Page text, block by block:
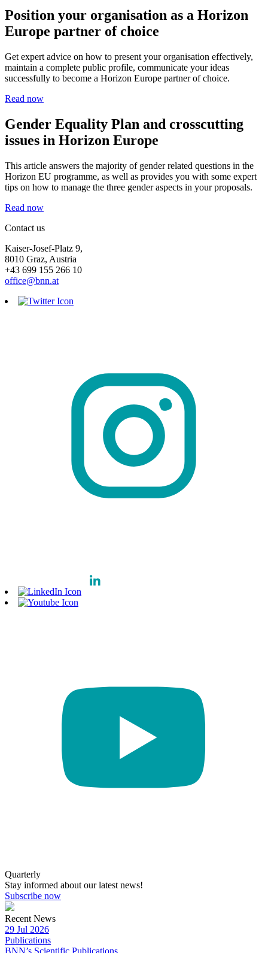
Position your organisation as a Horizon
Europe partner of choice
Get expert advice on how to present your organisation effectively,
maintain a complete public profile, communicate your ideas
successfully to become a Horizon Europe partner of choice.
Read now
Gender Equality Plan and crosscutting
issues in Horizon Europe
This article answers the majority of gender related questions in the
Horizon EU programme, as well as provides you with some expert
tips on how to manage the three gender aspects in your proposals.
Read now
Contact us
Kaiser-Josef-Platz 9,
8010 Graz, Austria
+43 699 155 266 10
office@bnn.at
Quarterly
Stay informed about our latest news!
Subscribe now
Recent News
29 Jul 2026
Publications
BNN’s Scientific Publications